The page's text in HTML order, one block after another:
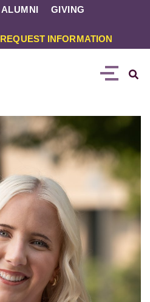
ALUMNI GIVING
REQUEST INFORMATION